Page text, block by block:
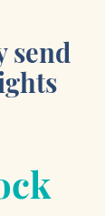
send